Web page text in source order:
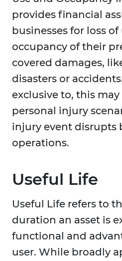
provides financial
businesses for loss of
occupancy of their
covered damages,
disasters or
exclusive to, this
personal injury
injury event disrupts
operations.
Useful Life
Useful Life refers to
duration an asset is
functional and
user. While broadly